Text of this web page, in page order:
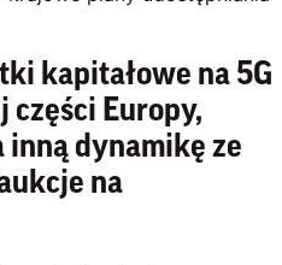
kapitałowe na 5G
części Europy,
inną dynamikę ze
na